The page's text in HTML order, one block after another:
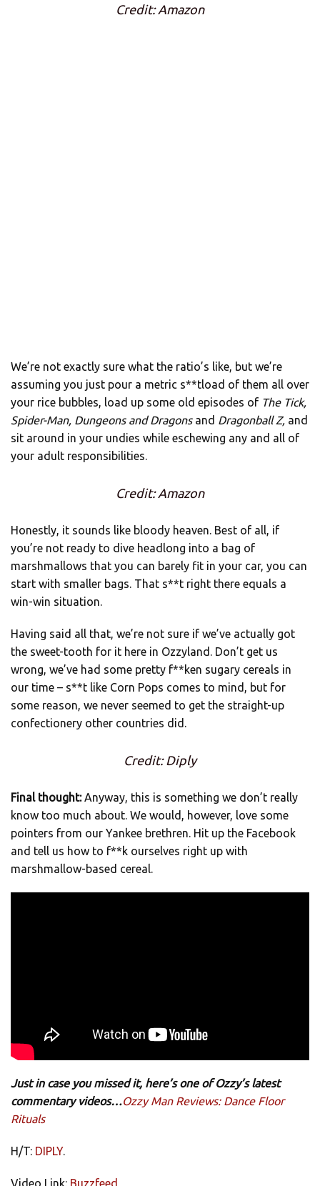
Credit: Amazon
We’re not exactly sure what the ratio’s like, but we’re
assuming you just pour a metric s**tload of them all over
your rice bubbles, load up some old episodes of The Tick,
Spider-Man, Dungeons and Dragons and Dragonball Z, and
sit around in your undies while eschewing any and all of
your adult responsibilities.
Credit: Amazon
Honestly, it sounds like bloody heaven. Best of all, if
you’re not ready to dive headlong into a bag of
marshmallows that you can barely fit in your car, you can
start with smaller bags. That s**t right there equals a
win-win situation.
Having said all that, we’re not sure if we’ve actually got
the sweet-tooth for it here in Ozzyland. Don’t get us
wrong, we’ve had some pretty f**ken sugary cereals in
our time – s**t like Corn Pops comes to mind, but for
some reason, we never seemed to get the straight-up
confectionery other countries did.
Credit: Diply
Final thought:Anyway, this is something we don’t really
know too much about. We would, however, love some
pointers from our Yankee brethren. Hit up the Facebook
and tell us how to f**k ourselves right up with
marshmallow-based cereal.
Just in case you missed it, here’s one of Ozzy’s latest
commentary videos…Ozzy Man Reviews: Dance Floor
Rituals
H/T: DIPLY.
Video Link: Buzzfeed